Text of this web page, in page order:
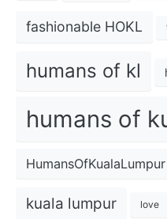
fashionable HOKL
humans of kl
humans of
HumansOfKualaLumpur
kuala lumpur love